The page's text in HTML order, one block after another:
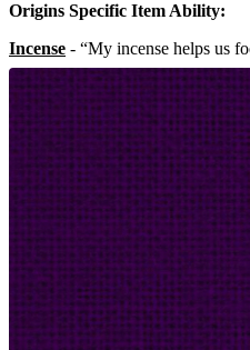
Origins Specific Item Ability:
Incense - “My incense helps us